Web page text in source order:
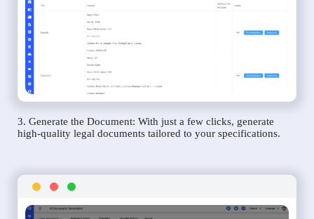
3. Generate the Document: With just a few clicks, generate
high-quality legal documents tailored to your specifications.